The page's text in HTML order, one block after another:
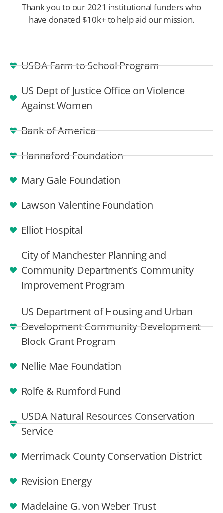
Thank you to our 2021 institutional funders who
have donated $10k+ to help aid our mission.
USDA Farm to School Program
US Dept of Justice Office on Violence
Against Women
Bank of America
Hannaford Foundation
Mary Gale Foundation
Lawson Valentine Foundation
Elliot Hospital
City of Manchester Planning and
Community Department’s Community
Improvement Program
US Department of Housing and Urban
Development Community Development
Block Grant Program
Nellie Mae Foundation
Rolfe & Rumford Fund
USDA Natural Resources Conservation
Service
Merrimack County Conservation District
Revision Energy
Madelaine G. von Weber Trust